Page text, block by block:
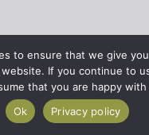
to ensure that we give
If you continue to
that you are happy with
Ok
Privacy policy